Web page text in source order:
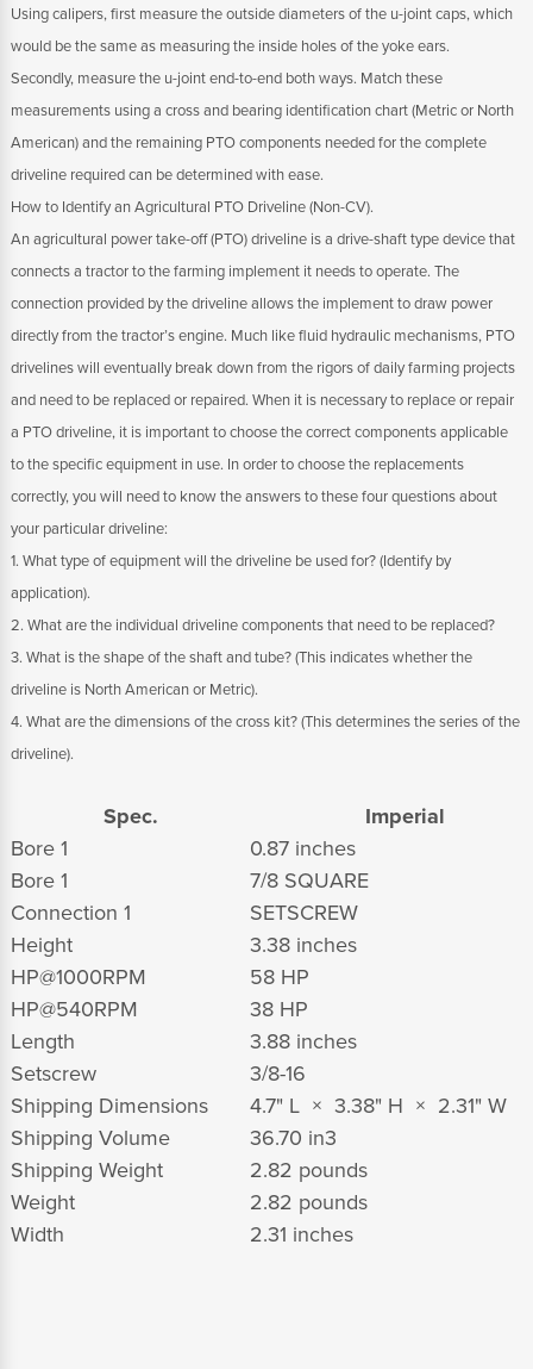
Using calipers, first measure the outside diameters of the u-joint caps, which
would be the same as measuring the inside holes of the yoke ears.
Secondly, measure the u-joint end-to-end both ways. Match these
measurements using a cross and bearing identification chart (Metric or North
American) and the remaining PTO components needed for the complete
driveline required can be determined with ease.
How to Identify an Agricultural PTO Driveline (Non-CV).
An agricultural power take-off (PTO) driveline is a drive-shaft type device that
connects a tractor to the farming implement it needs to operate. The
connection provided by the driveline allows the implement to draw power
directly from the tractor’s engine. Much like fluid hydraulic mechanisms, PTO
drivelines will eventually break down from the rigors of daily farming projects
and need to be replaced or repaired. When it is necessary to replace or repair
a PTO driveline, it is important to choose the correct components applicable
to the specific equipment in use. In order to choose the replacements
correctly, you will need to know the answers to these four questions about
your particular driveline:
1. What type of equipment will the driveline be used for? (Identify by
application).
2. What are the individual driveline components that need to be replaced?
3. What is the shape of the shaft and tube? (This indicates whether the
driveline is North American or Metric).
4. What are the dimensions of the cross kit? (This determines the series of the
driveline).
Spec.
Imperial
Bore 1
0.87 inches
Bore 1
7/8 SQUARE
Connection 1
SETSCREW
Height
3.38 inches
HP@1000RPM
58 HP
HP@540RPM
38 HP
Length
3.88 inches
Setscrew
3/8-16
Shipping Dimensions
4.7" L × 3.38" H × 2.31" W
Shipping Volume
36.70 in3
Shipping Weight
2.82 pounds
Weight
2.82 pounds
Width
2.31 inches